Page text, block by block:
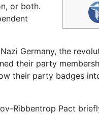
or both.
Germany, the
their party
their party badges
Ribbentrop Pact